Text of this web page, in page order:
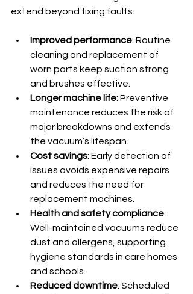
extend beyond fixing faults:
Improved performance: Routine
cleaning and replacement of
worn parts keep suction strong
and brushes effective.
Longer machine life: Preventive
maintenance reduces the risk of
major breakdowns and extends
the vacuum’s lifespan.
Cost savings: Early detection of
issues avoids expensive repairs
and reduces the need for
replacement machines.
Health and safety compliance:
Well-maintained vacuums reduce
dust and allergens, supporting
hygiene standards in care homes
and schools.
Reduced downtime: Scheduled